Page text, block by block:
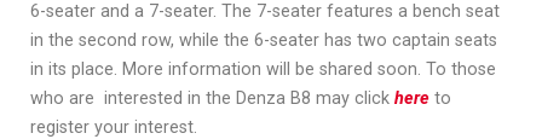
6-seater and a 7-seater. The 7-seater features a bench seat
in the second row, while the 6-seater has two captain seats
in its place. More information will be shared soon. To those
who are interested in the Denza B8 may click here to
register your interest.